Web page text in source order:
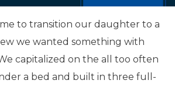
to transition our daughter to a
we wanted something with
capitalized on the all too often
a bed and built in three full-